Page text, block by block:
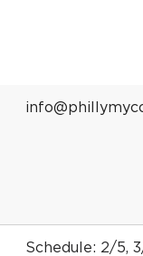
Schedule: 2/5,